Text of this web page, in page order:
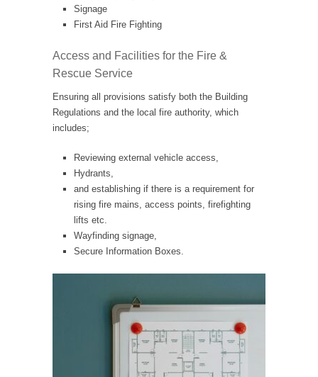
Signage
First Aid Fire Fighting
Access and Facilities for the Fire &
Rescue Service
Ensuring all provisions satisfy both the Building
Regulations and the local fire authority, which
includes;
Reviewing external vehicle access,
Hydrants,
and establishing if there is a requirement for
rising fire mains, access points, firefighting
lifts etc.
Wayfinding signage,
Secure Information Boxes.